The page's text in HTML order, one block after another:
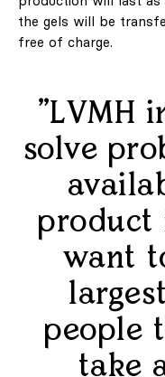
the gels will be
free of charge.
"LVMH
solve
product
want
people
take